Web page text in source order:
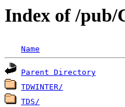
Index of /pub/
Name
Parent Directory
TDWINTER/
TDS/